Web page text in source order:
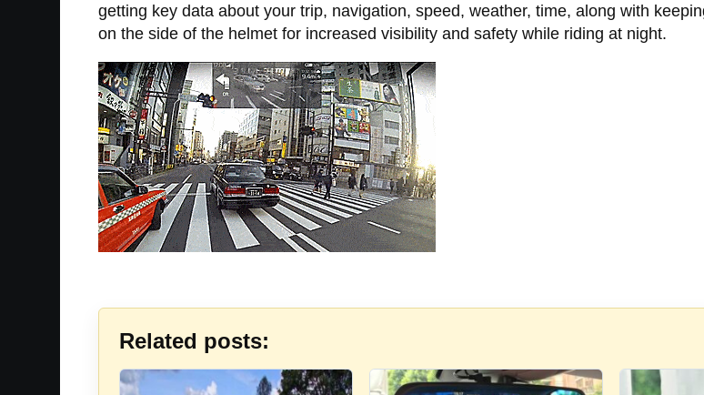
getting key data about your trip, navigation, speed, weather, time, along with
on the side of the helmet for increased visibility and safety while riding at night.
Related posts: